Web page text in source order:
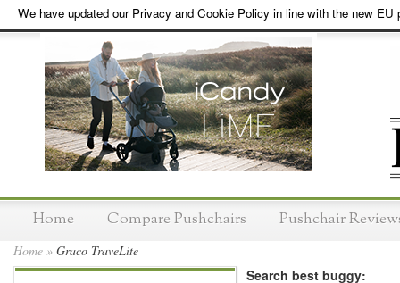
We have updated our Privacy and Cookie Policy in line with the new EU
Home Compare Pushchairs Pushchair
Home » Graco TraveLite
Search best buggy: